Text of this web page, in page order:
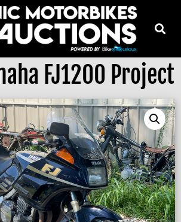
FJ1200 Project